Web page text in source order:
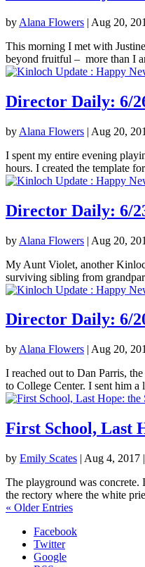
by Alana Flowers | Aug 20,
This morning I met with
beyond fruitful – more than I
Director Daily: 6/
by Alana Flowers | Aug 20,
I spent my entire evening
hours. I created the template
Director Daily: 6/
by Alana Flowers | Aug 20,
My Aunt Violet, another
surviving sibling from
Director Daily: 6/
by Alana Flowers | Aug 20,
I reached out to Dan Parris,
to College Center. I sent him a
First School, Last
by Emily Scates | Aug 4, 2017 |
The playground was
the rectory where the white
« Older Entries
Facebook
Twitter
Google